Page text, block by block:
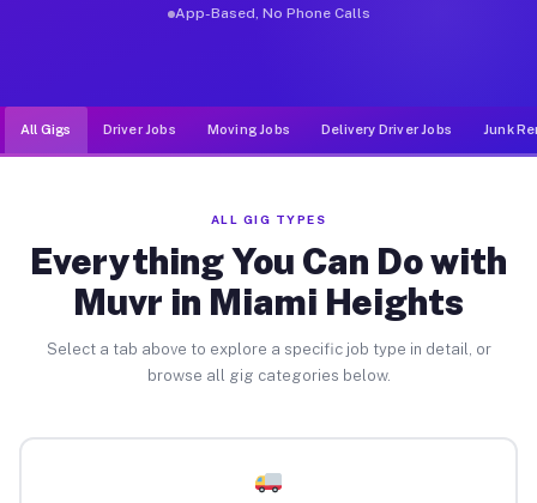
App-Based, No Phone Calls
All Gigs Driver Jobs Moving Jobs Delivery Driver Jobs Junk
ALL GIG TYPES
Everything You Can Do with
Muvr in Miami Heights
Select a tab above to explore a specific job type in detail, or
browse all gig categories below.